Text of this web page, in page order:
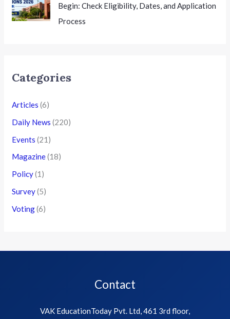
Begin: Check Eligibility, Dates, and Application
Process
Categories
Articles (6)
Daily News (220)
Events (21)
Magazine(18)
Policy(1)
Survey(5)
Voting(6)
Contact
VAK EducationToday Pvt. Ltd, 461 3rd floor,